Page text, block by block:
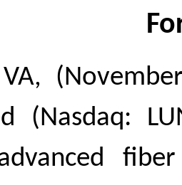
VA,
(Nasdaq: